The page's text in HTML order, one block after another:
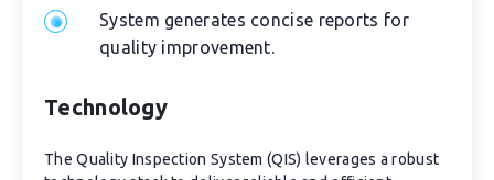
System generates concise reports for
quality improvement.
Technology
The Quality Inspection System (QIS) leverages a robust